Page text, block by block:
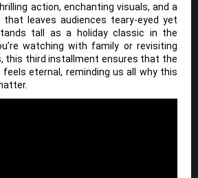
action, enchanting visuals, and a
that leaves audiences teary-eyed yet
tall as a holiday classic in the
watching with family or revisiting
this third installment ensures that the
eternal, reminding us all why this